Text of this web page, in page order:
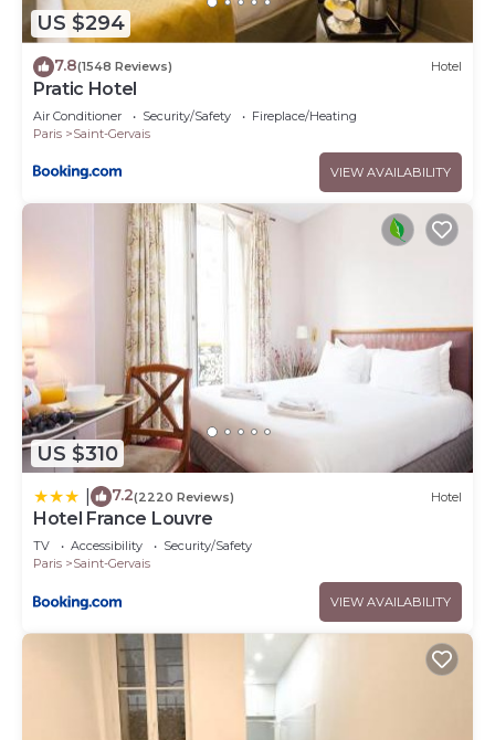
US $294
7.8(1548 Reviews) Hotel
Pratic Hotel
Air Conditioner Security/Safety
Fireplace/Heating
Paris
Saint-Gervais
VIEW AVAILABILITY
US $310
7.2(2220 Reviews) Hotel
Hotel France Louvre
TV Accessibility
Security/Safety
Paris
Saint-Gervais
VIEW AVAILABILITY